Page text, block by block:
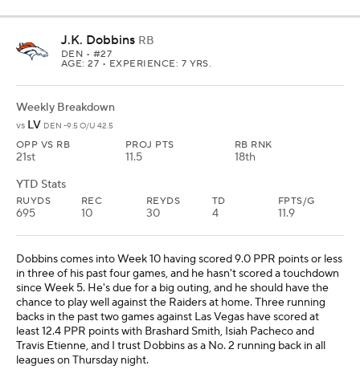
J.K. Dobbins RB
DEN • #27
AGE: 27 • EXPERIENCE: 7 YRS.
Weekly Breakdown
vs LV DEN -9.5 O/U 42.5
OPP VS RB
21st
PROJ PTS
11.5
RB RNK
18th
YTD Stats
RUYDS
695
REC
10
REYDS
30
TD
4
FPTS/G
11.9
Dobbins comes into Week 10 having scored 9.0 PPR points or less
in three of his past four games, and he hasn't scored a touchdown
since Week 5. He's due for a big outing, and he should have the
chance to play well against the Raiders at home. Three running
backs in the past two games against Las Vegas have scored at
least 12.4 PPR points with Brashard Smith, Isiah Pacheco and
Travis Etienne, and I trust Dobbins as a No. 2 running back in all
leagues on Thursday night.